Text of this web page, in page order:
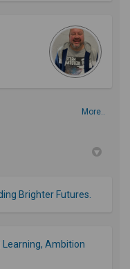
More..
Brighter Futures.
Ambition